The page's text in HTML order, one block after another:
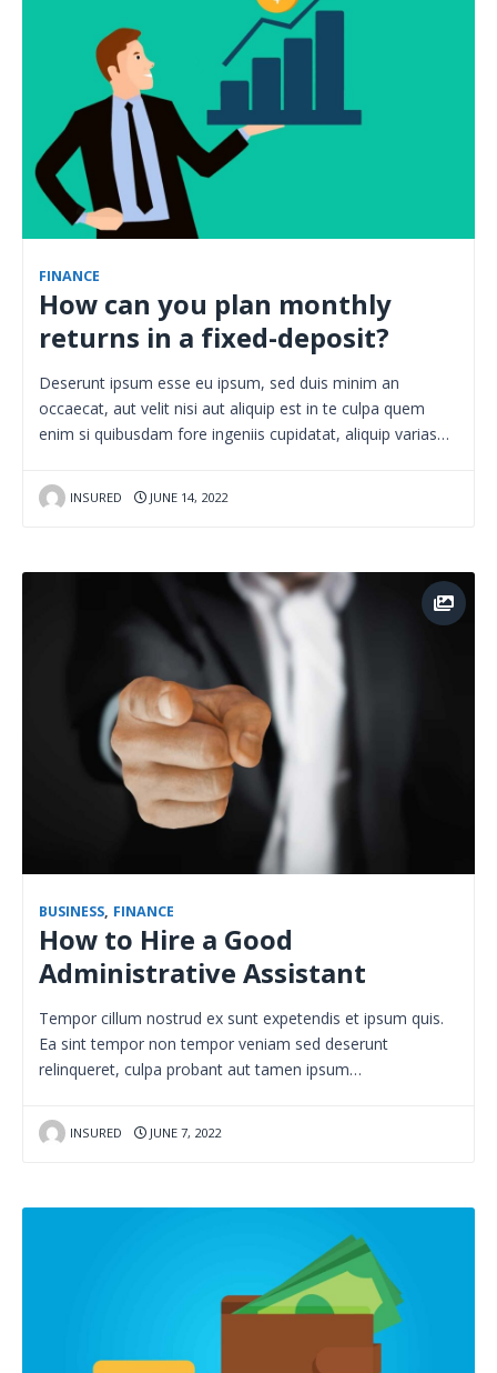
FINANCE
How can you plan monthly
returns in a fixed-deposit?
Deserunt ipsum esse eu ipsum, sed duis minim an
occaecat, aut velit nisi aut aliquip est in te culpa quem
enim si quibusdam fore ingeniis cupidatat, aliquip varias…
INSURED JUNE 14, 2022
BUSINESS, FINANCE
How to Hire a Good
Administrative Assistant
Tempor cillum nostrud ex sunt expetendis et ipsum quis.
Ea sint tempor non tempor veniam sed deserunt
relinqueret, culpa probant aut tamen ipsum…
INSURED JUNE 7, 2022